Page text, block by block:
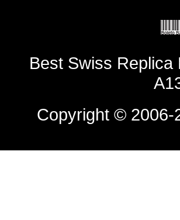
Best Swiss
Copyright © 2006-